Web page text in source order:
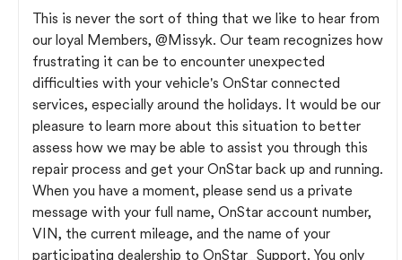
This is never the sort of thing that we like to hear from
our loyal Members, @Missyk. Our team recognizes how
frustrating it can be to encounter unexpected
difficulties with your vehicle's OnStar connected
services, especially around the holidays. It would be our
pleasure to learn more about this situation to better
assess how we may be able to assist you through this
repair process and get your OnStar back up and running.
When you have a moment, please send us a private
message with your full name, OnStar account number,
VIN, the current mileage, and the name of your
participating dealership to OnStar_Support. You only